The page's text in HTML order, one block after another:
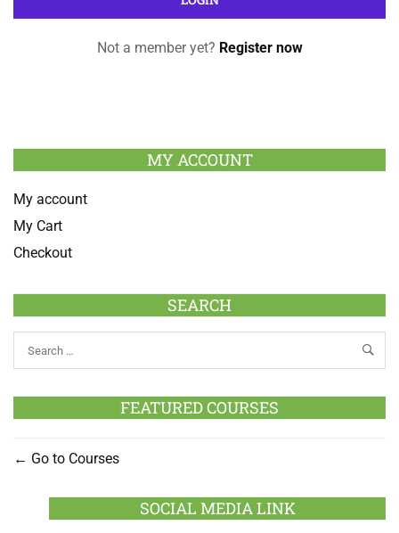
Not a member yet? Register now
MY ACCOUNT
My account
My Cart
Checkout
SEARCH
FEATURED COURSES
Go to Courses
SOCIAL MEDIA LINK